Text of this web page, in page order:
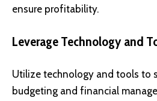
ensure profitability.
Leverage Technology and
Utilize technology and tools to
budgeting and financial